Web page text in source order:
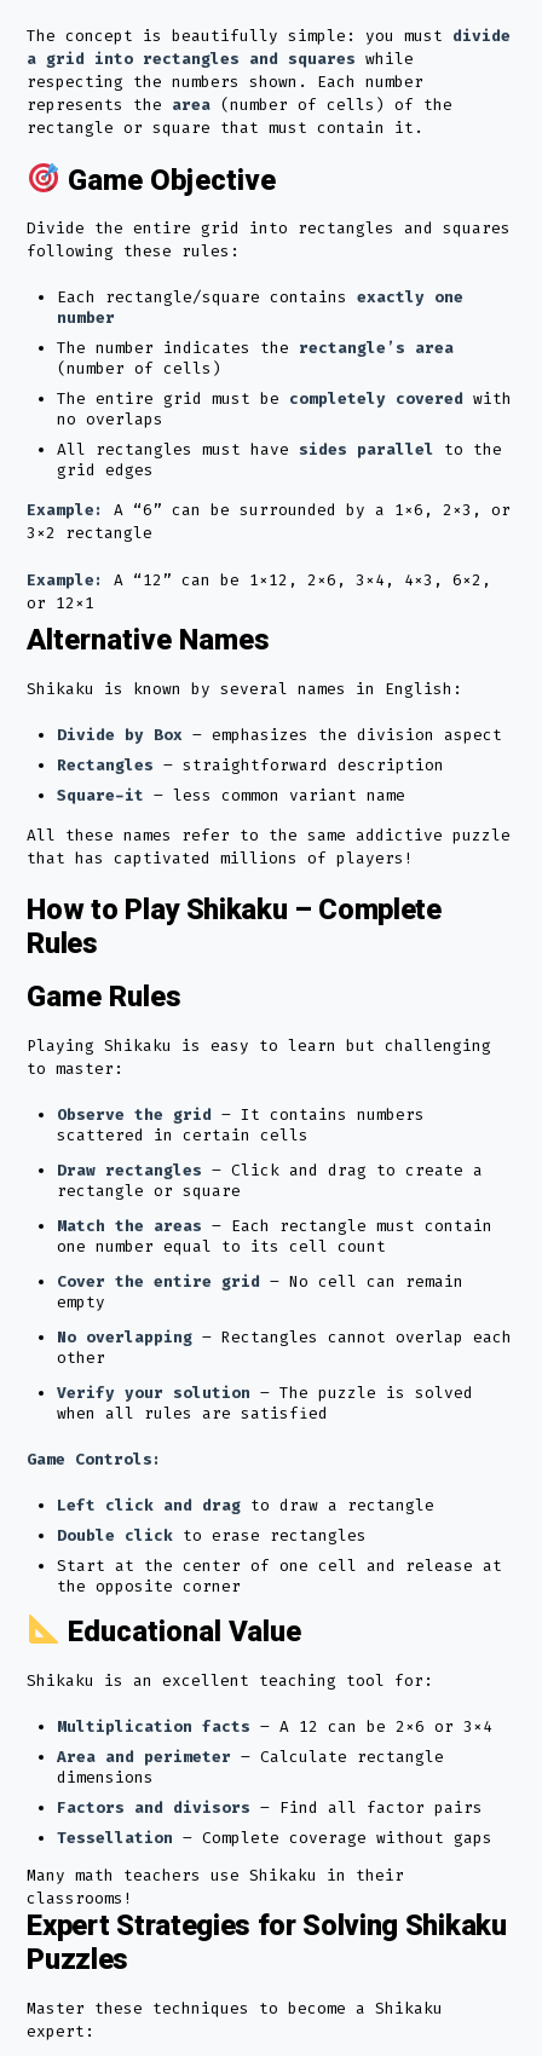
The concept is beautifully simple: you must divide
a grid into rectangles and squares while
respecting the numbers shown. Each number
represents the area (number of cells) of the
rectangle or square that must contain it.
Game Objective
Divide the entire grid into rectangles and squares
following these rules:
Each rectangle/square containsexactly one
number
The number indicates the rectangle’s area
(number of cells)
The entire grid must be completely covered with
no overlaps
All rectangles must havesides parallel to the
grid edges
Example:
A “6” can be surrounded by a 1×6, 2×3, or
3×2 rectangle
Example:
A “12” can be 1×12, 2×6, 3×4, 4×3, 6×2,
or 12×1
Alternative Names
Shikaku is known by several names in English:
Divide by Box – emphasizes the division aspect
Rectangles – straightforward description
Square-it – less common variant name
All these names refer to the same addictive puzzle
that has captivated millions of players!
How to Play Shikaku – Complete
Rules
Game Rules
Playing Shikaku is easy to learn but challenging
to master:
Observe the grid – It contains numbers
scattered in certain cells
Draw rectangles – Click and drag to create a
rectangle or square
Match the areas – Each rectangle must contain
one number equal to its cell count
Cover the entire grid – No cell can remain
empty
No overlapping – Rectangles cannot overlap each
other
Verify your solution – The puzzle is solved
when all rules are satisfied
Game Controls:
Left click and drag to draw a rectangle
Double click to erase rectangles
Start at the center of one cell and release at
the opposite corner
Educational Value
Shikaku is an excellent teaching tool for:
Multiplication facts – A 12 can be 2×6 or 3×4
Area and perimeter – Calculate rectangle
dimensions
Factors and divisors – Find all factor pairs
Tessellation – Complete coverage without gaps
Many math teachers use Shikaku in their
classrooms!
Expert Strategies for Solving Shikaku
Puzzles
Master these techniques to become a Shikaku
expert: